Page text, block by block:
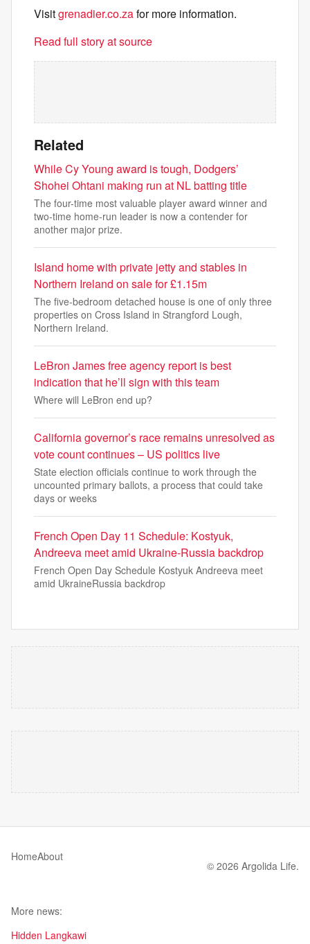
Visitgrenadier.co.zafor more information.
Read full story at source
Related
While Cy Young award is tough, Dodgers’
Shohei Ohtani making run at NL batting title
The four-time most valuable player award winner and
two-time home-run leader is now a contender for
another major prize.
Island home with private jetty and stables in
Northern Ireland on sale for £1.15m
The five-bedroom detached house is one of only three
properties on Cross Island in Strangford Lough,
Northern Ireland.
LeBron James free agency report is best
indication that he’ll sign with this team
Where will LeBron end up?
California governor’s race remains unresolved as
vote count continues – US politics live
State election officials continue to work through the
uncounted primary ballots, a process that could take
days or weeks
French Open Day 11 Schedule: Kostyuk,
Andreeva meet amid Ukraine-Russia backdrop
French Open Day Schedule Kostyuk Andreeva meet
amid UkraineRussia backdrop
HomeAbout
© 2026 Argolida Life.
More news:
Hidden Langkawi